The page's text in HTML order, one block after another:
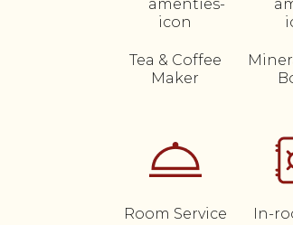
Tea & Coffee
Maker
Room Service In-